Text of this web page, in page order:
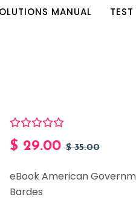
MANUAL
$ 29.00 $35.00
eBook American
Bardes